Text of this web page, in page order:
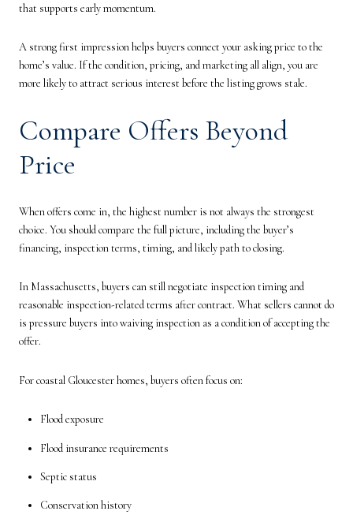
that supports early momentum.
A strong first impression helps buyers connect your asking price to the
home’s value. If the condition, pricing, and marketing all align, you are
more likely to attract serious interest before the listing grows stale.
Compare Offers Beyond
Price
When offers come in, the highest number is not always the strongest
choice. You should compare the full picture, including the buyer’s
financing, inspection terms, timing, and likely path to closing.
In Massachusetts, buyers can still negotiate inspection timing and
reasonable inspection-related terms after contract. What sellers cannot do
is pressure buyers into waiving inspection as a condition of accepting the
offer.
For coastal Gloucester homes, buyers often focus on:
Flood exposure
Flood insurance requirements
Septic status
Conservation history